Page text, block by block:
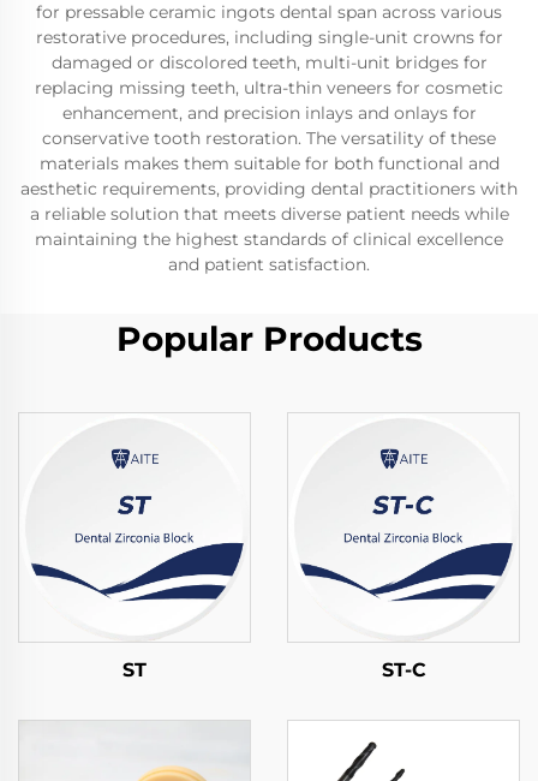
for pressable ceramic ingots dental span across various
restorative procedures, including single-unit crowns for
damaged or discolored teeth, multi-unit bridges for
replacing missing teeth, ultra-thin veneers for cosmetic
enhancement, and precision inlays and onlays for
conservative tooth restoration. The versatility of these
materials makes them suitable for both functional and
aesthetic requirements, providing dental practitioners with
a reliable solution that meets diverse patient needs while
maintaining the highest standards of clinical excellence
and patient satisfaction.
Popular Products
ST ST-C